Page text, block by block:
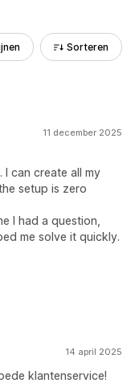
Sorteren
11 december 2025
can create all my
setup is zero
I had a question,
me solve it quickly.
14 april 2025
klantenservice!